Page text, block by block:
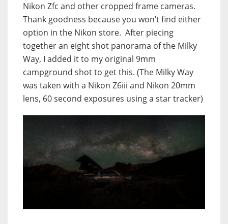
Nikon Zfc and other cropped frame cameras.
Thank goodness because you won’t find either
option in the Nikon store. After piecing
together an eight shot panorama of the Milky
Way, I added it to my original 9mm
campground shot to get this. (The Milky Way
was taken with a Nikon Z6iii and Nikon 20mm
lens, 60 second exposures using a star tracker)